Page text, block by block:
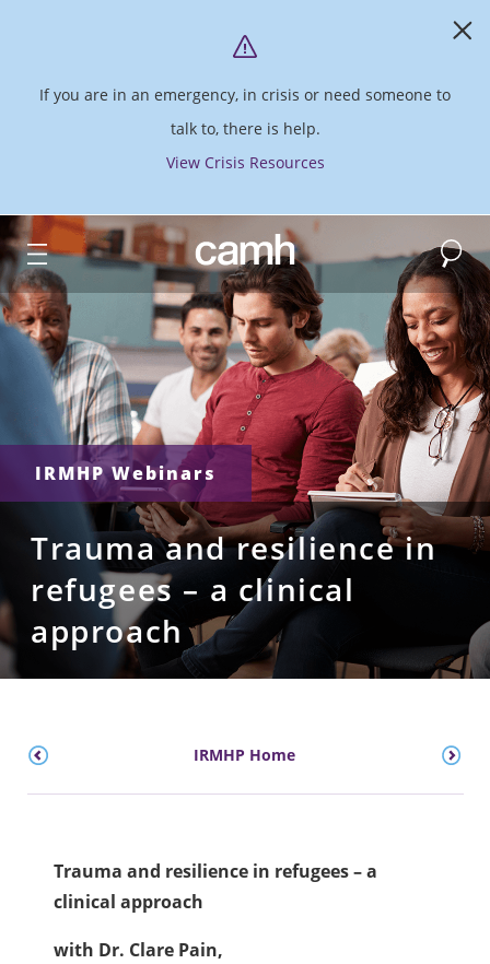
If you are in an emergency, in crisis or need someone to
talk to, there is help.
View Crisis Resources
CAMH logo Search
IRMHP Webinars
Trauma and resilience in
refugees – a clinical
approach
IRMHP Home
Trauma and resilience in refugees – a
clinical approach
with Dr. Clare Pain,